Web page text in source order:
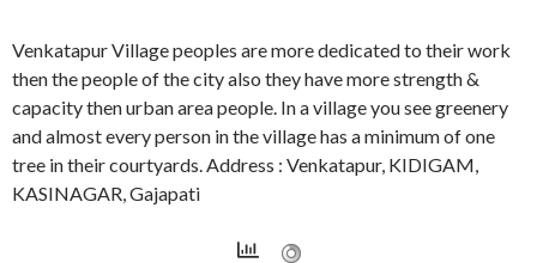
Venkatapur Village peoples are more dedicated to their work
then the people of the city also they have more strength &
capacity then urban area people. In a village you see greenery
and almost every person in the village has a minimum of one
tree in their courtyards. Address : Venkatapur, KIDIGAM,
KASINAGAR, Gajapati